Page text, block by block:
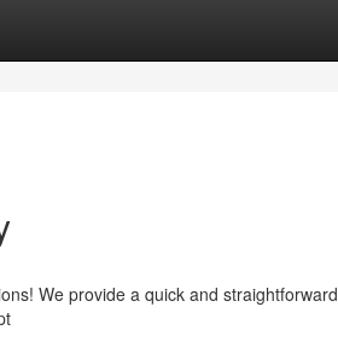
We provide a quick and straightforward